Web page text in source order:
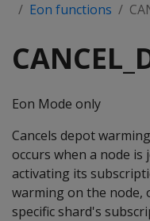
Eon functions
Eon Mode only
Cancels depot
occurs when a node is
activating its
warming on the node,
specific shard's